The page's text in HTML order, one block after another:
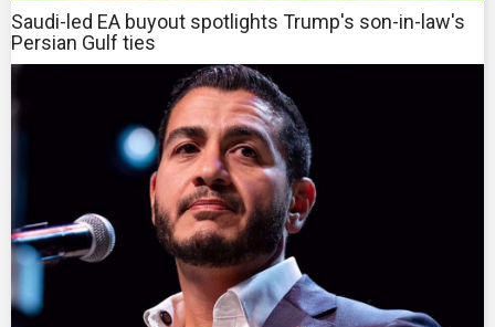
Saudi-led EA buyout spotlights Trump's son-in-law's
Persian Gulf ties